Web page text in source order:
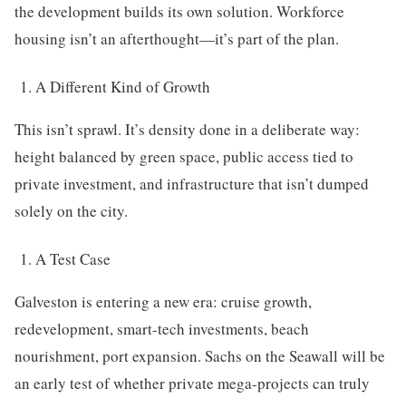
the development builds its own solution. Workforce
housing isn’t an afterthought—it’s part of the plan.
A Different Kind of Growth
This isn’t sprawl. It’s density done in a deliberate way:
height balanced by green space, public access tied to
private investment, and infrastructure that isn’t dumped
solely on the city.
A Test Case
Galveston is entering a new era: cruise growth,
redevelopment, smart-tech investments, beach
nourishment, port expansion. Sachs on the Seawall will be
an early test of whether private mega-projects can truly